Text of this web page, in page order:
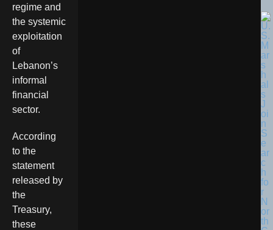
regime and
the systemic
exploitation
of
Lebanon’s
informal
financial
sector.
According
to the
statement
released by
the
Treasury,
these